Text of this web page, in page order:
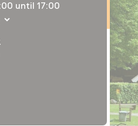
and telephone number
until 17:00
a new tab